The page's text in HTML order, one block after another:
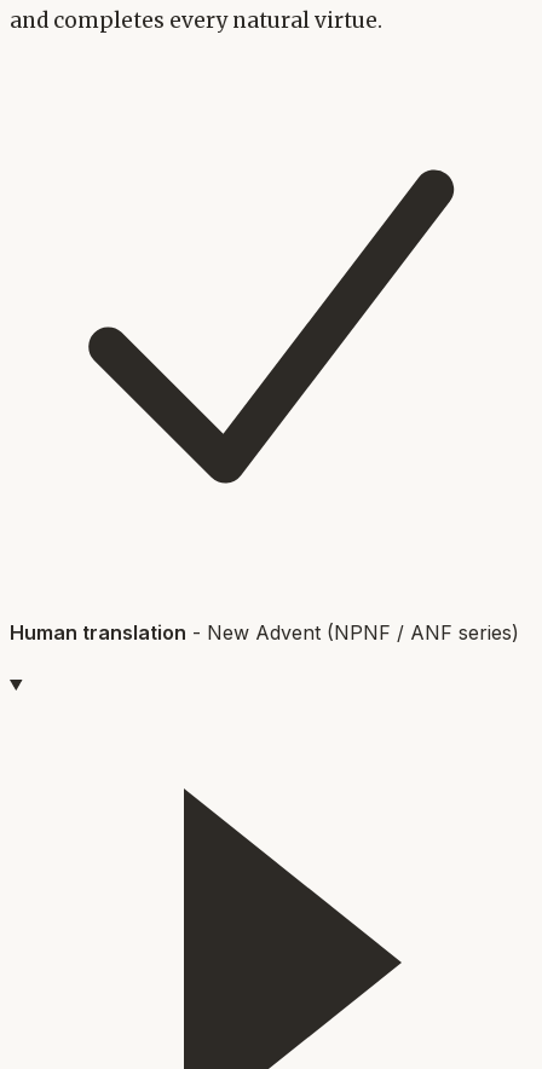
and completes every natural virtue.
Human translation - New Advent (NPNF / ANF series)